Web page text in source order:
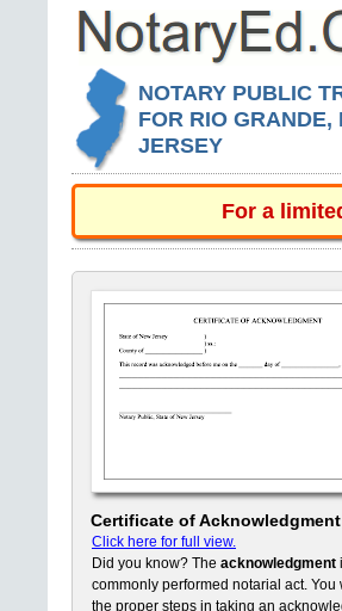
NOTARY PUBLIC
FOR RIO GRANDE,
JERSEY
For a
Certificate of Acknowledgment
Click here for full view.
Did you know? The acknowledgment
commonly performed notarial act. You
the proper steps in taking an